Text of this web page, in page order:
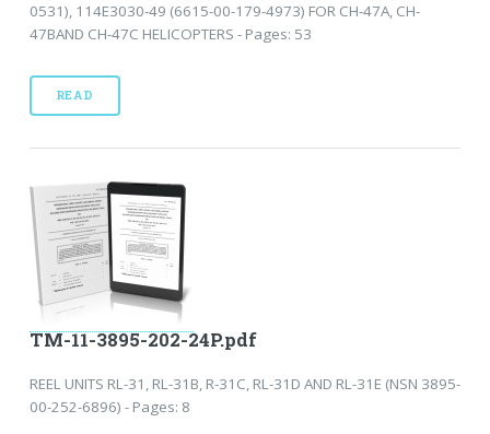
0531), 114E3030-49 (6615-00-179-4973) FOR CH-47A, CH-
47BAND CH-47C HELICOPTERS - Pages: 53
READ
TM-11-3895-202-24P.pdf
REEL UNITS RL-31, RL-31B, R-31C, RL-31D AND RL-31E (NSN 3895-
00-252-6896) - Pages: 8